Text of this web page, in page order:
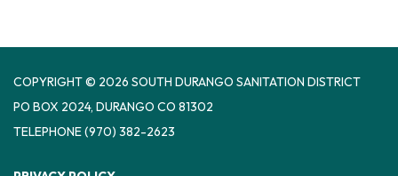
COPYRIGHT © 2026 SOUTH DURANGO SANITATION DISTRICT
PO BOX 2024, DURANGO CO 81302
TELEPHONE(970) 382-2623